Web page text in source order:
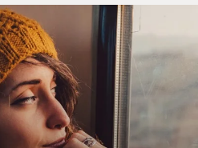
we had just love. I fell for
so into. You were the one
were in love.
shared. There was a time...
from the new album
the Delfonics." Adrian
AIR. Thank you for being